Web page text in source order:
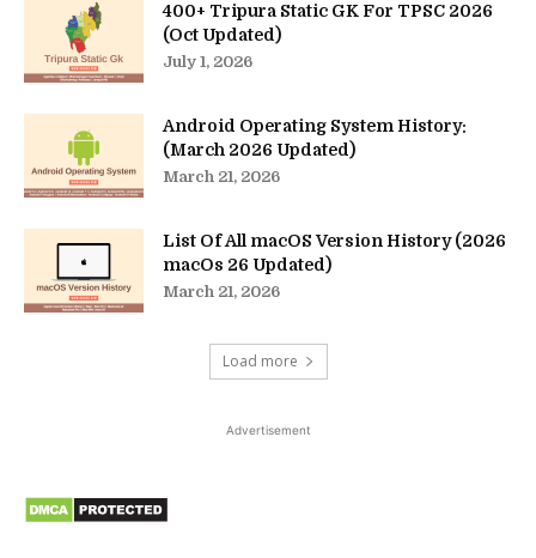
400+ Tripura Static GK For TPSC 2026
(Oct Updated)
July 1, 2026
Android Operating System History:
(March 2026 Updated)
March 21, 2026
List Of All macOS Version History (2026
macOs 26 Updated)
March 21, 2026
Load more
Advertisement